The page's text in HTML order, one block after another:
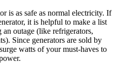
is as safe as normal electricity. If
it is helpful to make a list
outage (like refrigerators,
Since generators are sold by
watts of your must-haves to